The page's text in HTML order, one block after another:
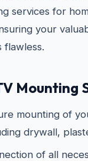
services for
your
flawless.
Mounting
mounting of
drywall,
of all